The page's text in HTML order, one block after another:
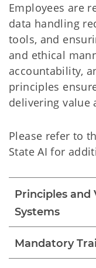
Employees are
data handling
tools, and
and ethical
accountability,
principles
delivering value
Please refer to
State AI for
Principles and
Systems
Mandatory